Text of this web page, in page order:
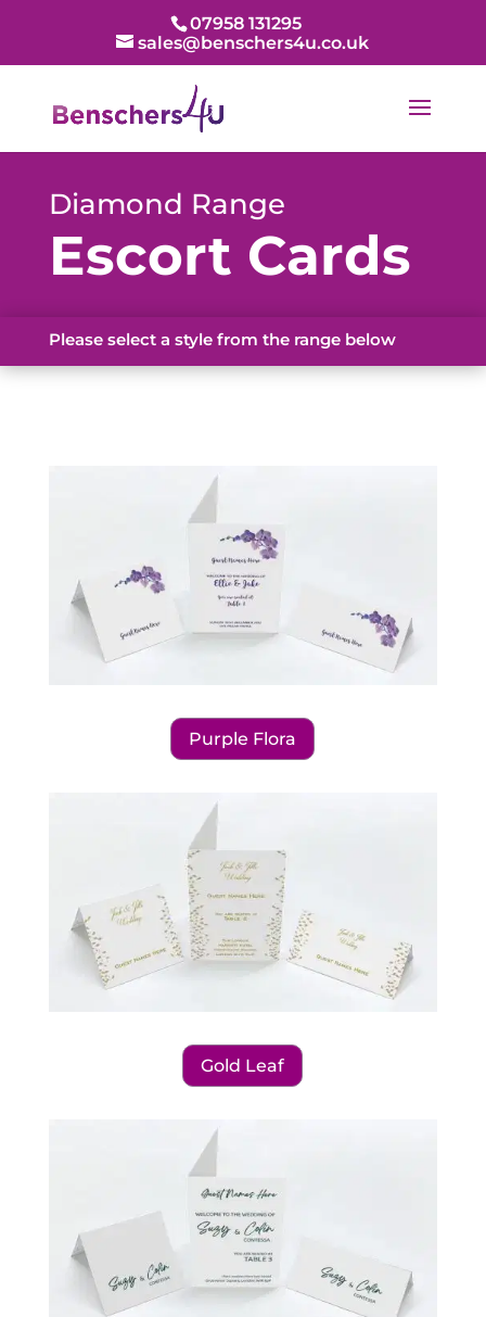
07958 131295
sales@benschers4u.co.uk
Diamond Range
Escort Cards
Please select a style from the range below
Purple Flora
Gold Leaf